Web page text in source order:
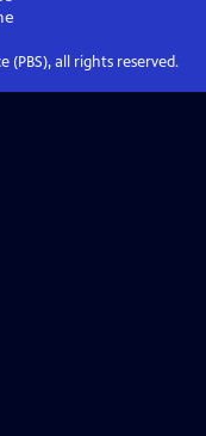
(PBS), all rights reserved.